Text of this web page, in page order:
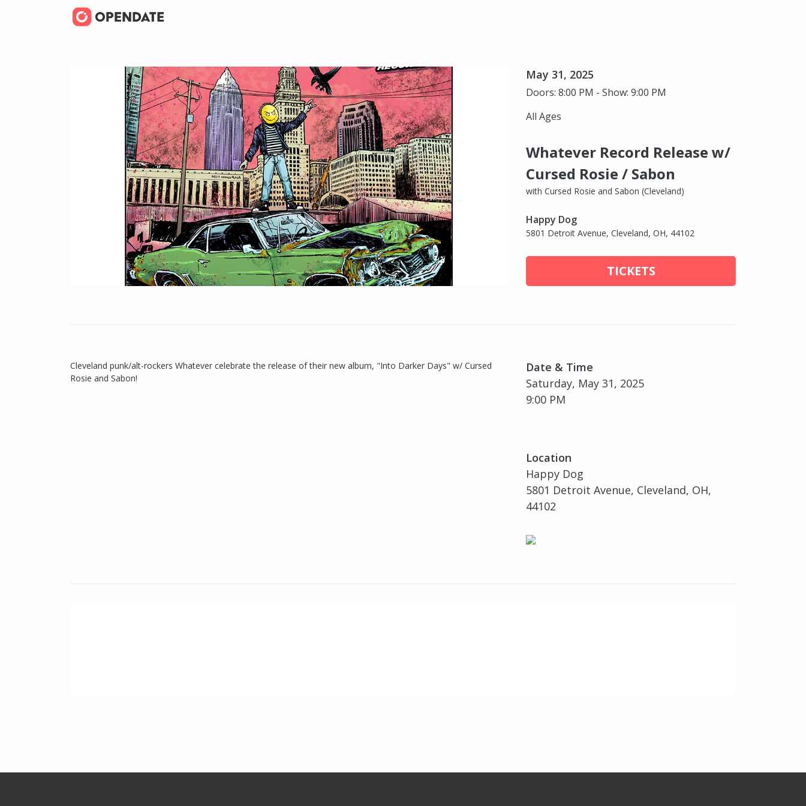
May 31, 2025
Doors: 8:00 PM - Show: 9:00 PM
All Ages
Whatever Record Release w/
Cursed Rosie / Sabon
with Cursed Rosie and Sabon (Cleveland)
Happy Dog
5801 Detroit Avenue, Cleveland, OH, 44102
TICKETS
Date & Time
Saturday, May 31, 2025
9:00 PM
Location
Happy Dog
5801 Detroit Avenue, Cleveland, OH,
44102
Cleveland punk/alt-rockers Whatever celebrate the release of their new album, "Into Darker Days" w/ Cursed
Rosie and Sabon!